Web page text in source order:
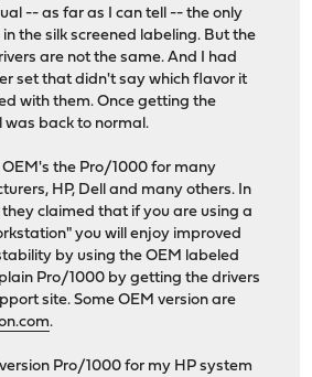
-- as far as I can tell -- the only
the silk screened labeling. But the
are not the same. And I had
set that didn't say which flavor it
with them. Once getting the
back to normal.
the Pro/1000 for many
HP, Dell and many others. In
claimed that if you are using a
you will enjoy improved
by using the OEM labeled
Pro/1000 by getting the drivers
site. Some OEM version are
.
Pro/1000 for my HP system